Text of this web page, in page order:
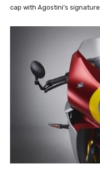
cap with Agostini’s signature.